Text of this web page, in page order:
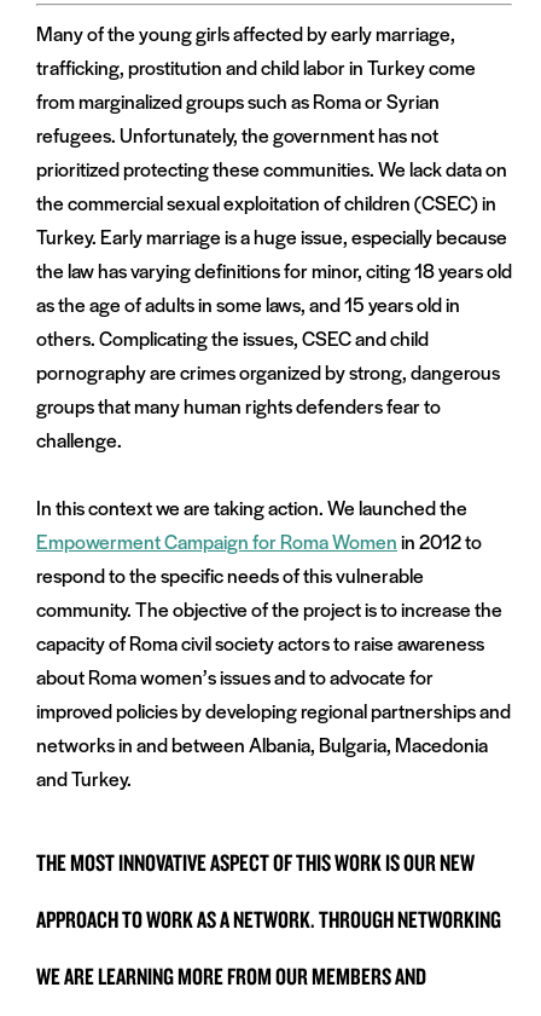
Many of the young girls affected by early marriage,
trafficking, prostitution and child labor in Turkey come
from marginalized groups such as Roma or Syrian
refugees. Unfortunately, the government has not
prioritized protecting these communities. We lack data on
the commercial sexual exploitation of children (CSEC) in
Turkey. Early marriage is a huge issue, especially because
the law has varying definitions for minor, citing 18 years old
as the age of adults in some laws, and 15 years old in
others. Complicating the issues, CSEC and child
pornography are crimes organized by strong, dangerous
groups that many human rights defenders fear to
challenge.
In this context we are taking action. We launched the
Empowerment Campaign for Roma Womenin 2012 to
respond to the specific needs of this vulnerable
community. The objective of the project is to increase the
capacity of Roma civil society actors to raise awareness
about Roma women’s issues and to advocate for
improved policies by developing regional partnerships and
networks in and between Albania, Bulgaria, Macedonia
and Turkey.
THE MOST INNOVATIVE ASPECT OF THIS WORK IS OUR NEW
APPROACH TO WORK AS A NETWORK. THROUGH NETWORKING
WE ARE LEARNING MORE FROM OUR MEMBERS AND